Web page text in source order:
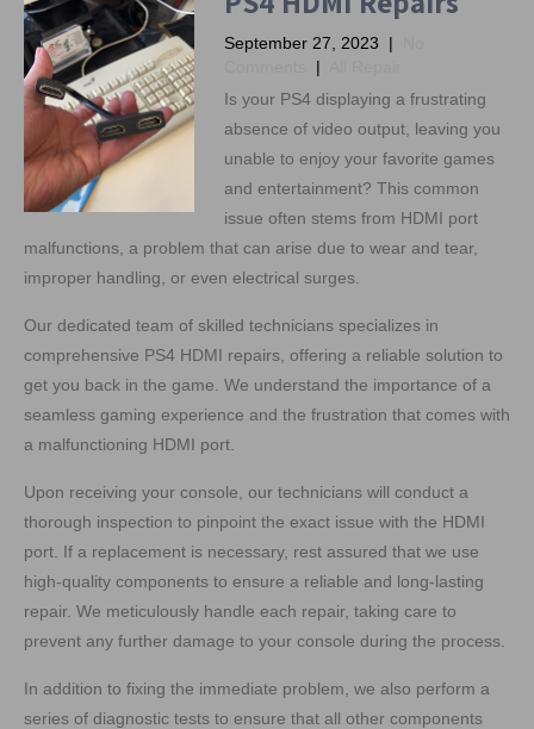
September 27, 2023 |
|
Is your PS4 displaying a frustrating
absence of video output, leaving you
unable to enjoy your favorite games
and entertainment? This common
issue often stems from HDMI port
malfunctions, a problem that can arise due to wear and tear,
improper handling, or even electrical surges.
Our dedicated team of skilled technicians specializes in
comprehensive PS4 HDMI repairs, offering a reliable solution to
get you back in the game. We understand the importance of a
seamless gaming experience and the frustration that comes with
a malfunctioning HDMI port.
Upon receiving your console, our technicians will conduct a
thorough inspection to pinpoint the exact issue with the HDMI
port. If a replacement is necessary, rest assured that we use
high-quality components to ensure a reliable and long-lasting
repair. We meticulously handle each repair, taking care to
prevent any further damage to your console during the process.
In addition to fixing the immediate problem, we also perform a
series of diagnostic tests to ensure that all other components